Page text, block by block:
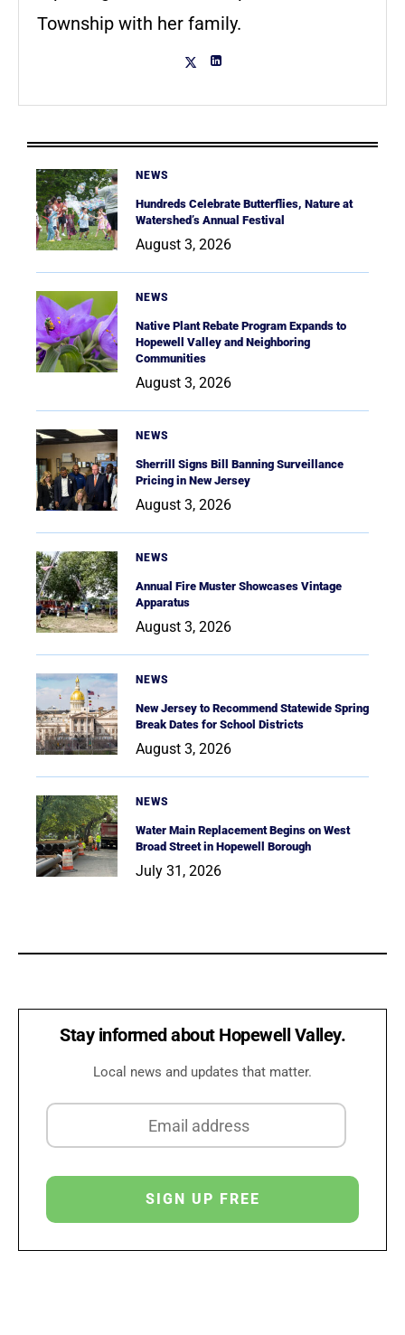
Township with her family.
NEWS
Hundreds Celebrate Butterflies, Nature at
Watershed’s Annual Festival
August 3, 2026
NEWS
Native Plant Rebate Program Expands to
Hopewell Valley and Neighboring
Communities
August 3, 2026
NEWS
Sherrill Signs Bill Banning Surveillance
Pricing in New Jersey
August 3, 2026
NEWS
Annual Fire Muster Showcases Vintage
Apparatus
August 3, 2026
NEWS
New Jersey to Recommend Statewide Spring
Break Dates for School Districts
August 3, 2026
NEWS
Water Main Replacement Begins on West
Broad Street in Hopewell Borough
July 31, 2026
Stay informed about Hopewell Valley.
Local news and updates that matter.